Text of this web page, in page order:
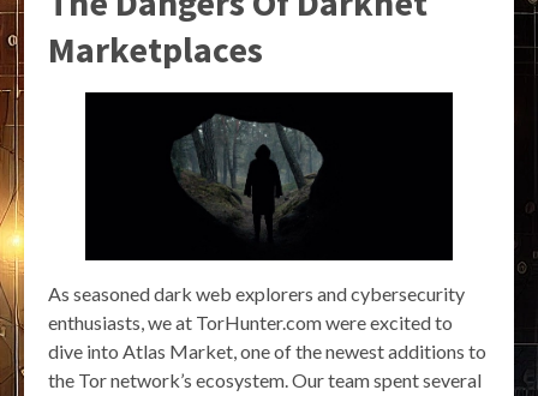
Marketplaces
As seasoned dark web explorers and cybersecurity
enthusiasts, we at TorHunter.com were excited to
dive into Atlas Market, one of the newest additions to
the Tor network’s ecosystem. Our team spent several